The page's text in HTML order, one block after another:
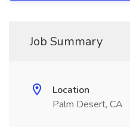
Job Summary
Location
Palm Desert, CA